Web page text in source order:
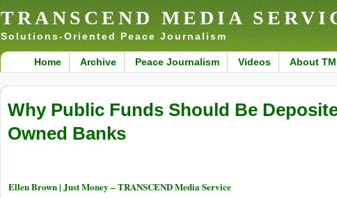
TRANSCEND MEDIA
Solutions-Oriented Peace Journalism
Home Archive Peace Journalism Videos About
Why Public Funds Should Be
Owned Banks
Ellen Brown | Just Money – TRANSCEND Media Service